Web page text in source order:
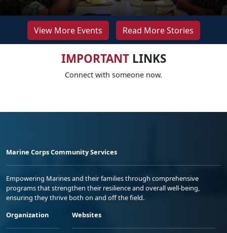
View More Events Read More Stories
IMPORTANTLINKS
Connect with someone now.
Marine Corps Community Services
Empowering Marines and their families through comprehensive
programs that strengthen their resilience and overall well-being,
ensuring they thrive both on and off the field.
Organization
Websites